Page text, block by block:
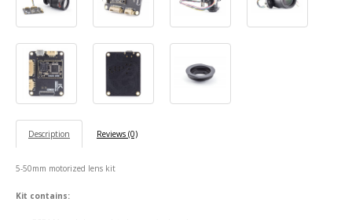
Description Reviews (0)
5-50mm motorized lens kit
Kit contains: